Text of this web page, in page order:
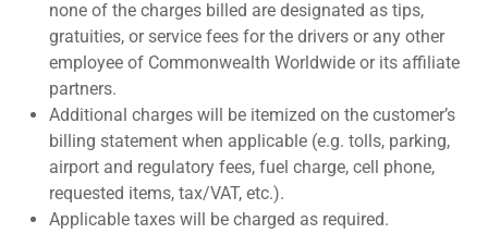
none of the charges billed are designated as tips,
gratuities, or service fees for the drivers or any other
employee of Commonwealth Worldwide or its affiliate
partners.
Additional charges will be itemized on the customer’s
billing statement when applicable (e.g. tolls, parking,
airport and regulatory fees, fuel charge, cell phone,
requested items, tax/VAT, etc.).
Applicable taxes will be charged as required.